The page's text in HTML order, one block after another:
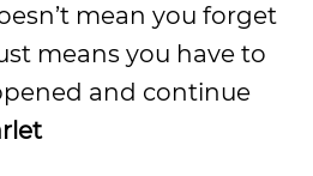
mean you forget
means you have to
and continue